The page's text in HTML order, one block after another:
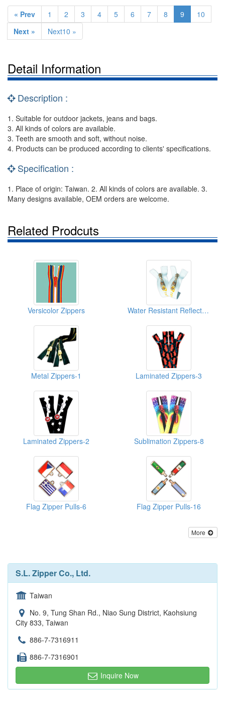
« Prev 1 2 3 4 5 6 7 8 9
10
Next »
Next10 »
Detail Information
Description :
1. Suitable for outdoor jackets, jeans and bags.
3. All kinds of colors are available.
3. Teeth are smooth and soft, without noise.
4. Products can be produced according to clients' specifications.
Specification :
1. Place of origin: Taiwan. 2. All kinds of colors are available. 3.
Many designs available, OEM orders are welcome.
Related Prodcuts
Versicolor Zippers Water Resistant Reflective Zippers-1
Metal Zippers-1 Laminated Zippers-3
Laminated Zippers-2 Sublimation Zippers-8
Flag Zipper Pulls-6 Flag Zipper Pulls-16
More
S.L. Zipper Co., Ltd.
Taiwan
No. 9, Tung Shan Rd., Niao Sung District, Kaohsiung
City 833, Taiwan
886-7-7316911
886-7-7316901
Inquire Now